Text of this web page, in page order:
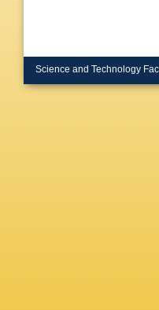
Science and Technology